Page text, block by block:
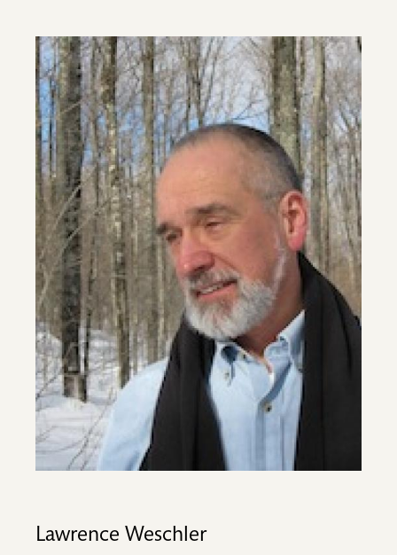
Image
Lawrence Weschler